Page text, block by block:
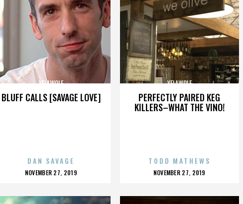
BLUFF CALLS [SAVAGE LOVE]
YELAWOLF
DAN SAVAGE
POSTED
NOVEMBER 27, 2019
PERFECTLY PAIRED KEG
KILLERS–WHAT THE VINO!
YELAWOLF
TODD MATHEWS
POSTED
NOVEMBER 27, 2019